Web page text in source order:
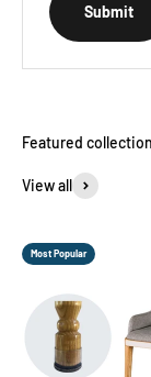
Submit
View all
Most Popular